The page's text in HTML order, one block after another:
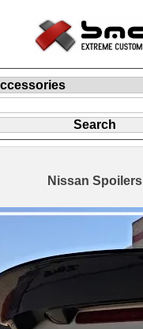
Nissan Spoilers